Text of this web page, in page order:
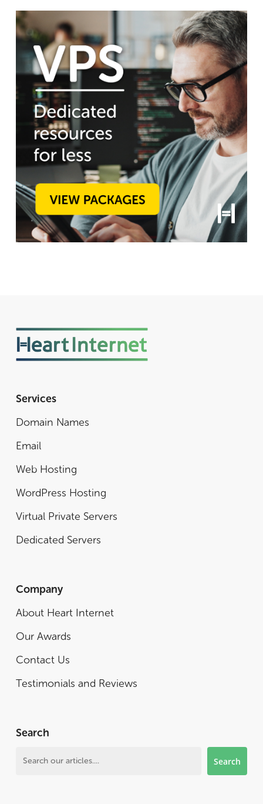
Services
Domain Names
Email
Web Hosting
WordPress Hosting
Virtual Private Servers
Dedicated Servers
Company
About Heart Internet
Our Awards
Contact Us
Testimonials and Reviews
Search
Search
Search